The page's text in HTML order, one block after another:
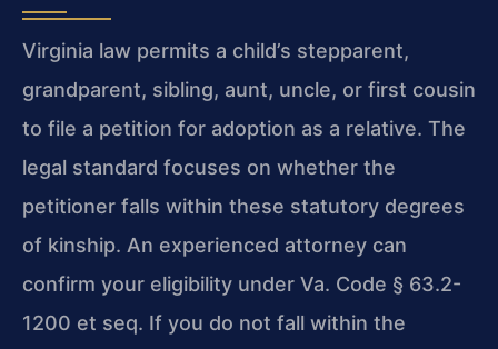
Virginia law permits a child’s stepparent,
grandparent, sibling, aunt, uncle, or first cousin
to file a petition for adoption as a relative. The
legal standard focuses on whether the
petitioner falls within these statutory degrees
of kinship. An experienced attorney can
confirm your eligibility under Va. Code § 63.2-
1200 et seq. If you do not fall within the